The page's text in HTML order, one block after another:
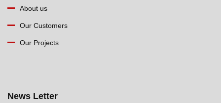
About us
Our Customers
Our Projects
News Letter